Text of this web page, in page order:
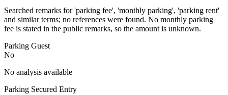
Searched remarks for 'parking fee', 'monthly parking', 'parking rent'
and similar terms; no references were found. No monthly parking
fee is stated in the public remarks, so the amount is unknown.
Parking Guest
No
No analysis available
Parking Secured Entry